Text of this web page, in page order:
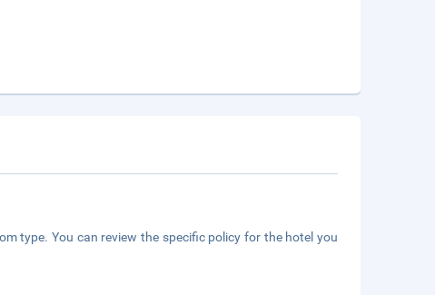
type. You can review the specific policy for the hotel you